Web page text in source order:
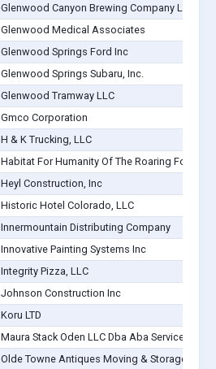
Glenwood Canyon Brewing Company LLC
Glenwood Medical Associates
Glenwood Springs Ford Inc
Glenwood Springs Subaru, Inc.
Glenwood Tramway LLC
Gmco Corporation
H & K Trucking, LLC
Habitat For Humanity Of The Roaring Fork
Heyl Construction, Inc
Historic Hotel Colorado, LLC
Innermountain Distributing Company
Innovative Painting Systems Inc
Integrity Pizza, LLC
Johnson Construction Inc
Koru LTD
Maura Stack Oden LLC Dba Aba Services Of
Olde Towne Antiques Moving & Storage Inc